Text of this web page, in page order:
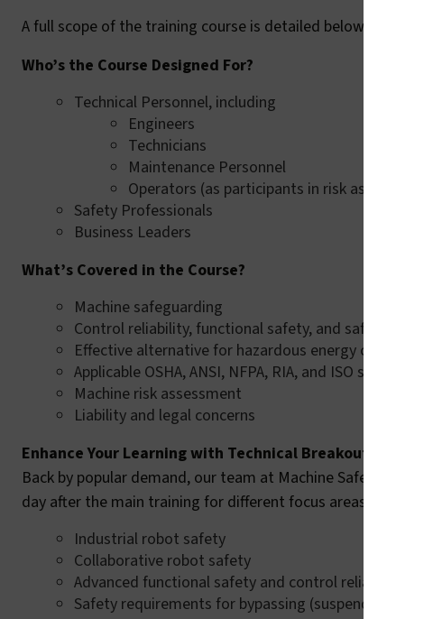
A full scope of the training course is detailed below:
Who’s the Course Designed For?
Technical Personnel, including
Engineers
Technicians
Maintenance Personnel
Operators (as participants in risk assessment
Safety Professionals
Business Leaders
What’s Covered in the Course?
Machine safeguarding
Control reliability, functional safety, and safety
Effective alternative for hazardous energy control
Applicable OSHA, ANSI, NFPA, RIA, and ISO standards
Machine risk assessment
Liability and legal concerns
Enhance Your Learning with Technical Breakout Sessions
Back by popular demand, our team at Machine Safety
day after the main training for different focus areas which
Industrial robot safety
Collaborative robot safety
Advanced functional safety and control reliability
Safety requirements for bypassing (suspending) guards